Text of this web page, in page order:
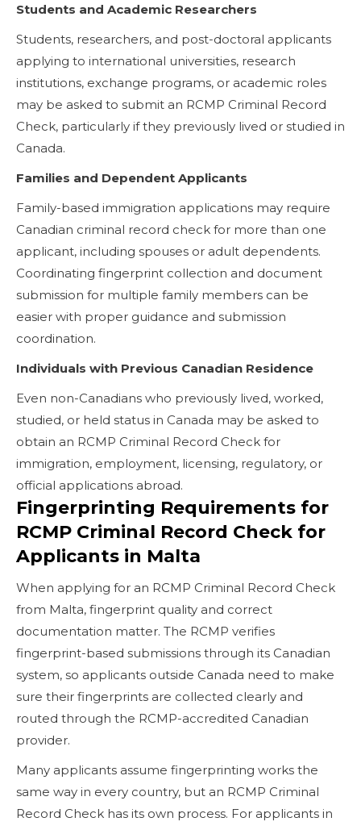
Students and Academic Researchers
Students, researchers, and post-doctoral applicants
applying to international universities, research
institutions, exchange programs, or academic roles
may be asked to submit an RCMP Criminal Record
Check, particularly if they previously lived or studied in
Canada.
Families and Dependent Applicants
Family-based immigration applications may require
Canadian criminal record check for more than one
applicant, including spouses or adult dependents.
Coordinating fingerprint collection and document
submission for multiple family members can be
easier with proper guidance and submission
coordination.
Individuals with Previous Canadian Residence
Even non-Canadians who previously lived, worked,
studied, or held status in Canada may be asked to
obtain an RCMP Criminal Record Check for
immigration, employment, licensing, regulatory, or
official applications abroad.
Fingerprinting Requirements for
RCMP Criminal Record Check for
Applicants in Malta
When applying for an RCMP Criminal Record Check
from Malta, fingerprint quality and correct
documentation matter. The RCMP verifies
fingerprint-based submissions through its Canadian
system, so applicants outside Canada need to make
sure their fingerprints are collected clearly and
routed through the RCMP-accredited Canadian
provider.
Many applicants assume fingerprinting works the
same way in every country, but an RCMP Criminal
Record Check has its own process. For applicants in